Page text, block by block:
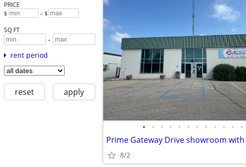
PRICE
$ – $
SQ FT
-
rent period
reset apply
• • • • • • • • • • • •
Prime Gateway Drive showroom
8/2